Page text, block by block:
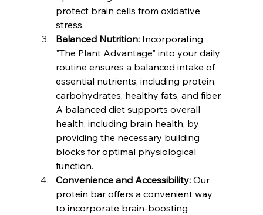
protect brain cells from oxidative
stress.
Balanced Nutrition: Incorporating
"The Plant Advantage" into your daily
routine ensures a balanced intake of
essential nutrients, including protein,
carbohydrates, healthy fats, and fiber.
A balanced diet supports overall
health, including brain health, by
providing the necessary building
blocks for optimal physiological
function.
Convenience and Accessibility: Our
protein bar offers a convenient way
to incorporate brain-boosting